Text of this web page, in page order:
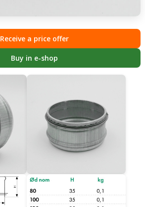
Receive a price offer
Buy in e-shop